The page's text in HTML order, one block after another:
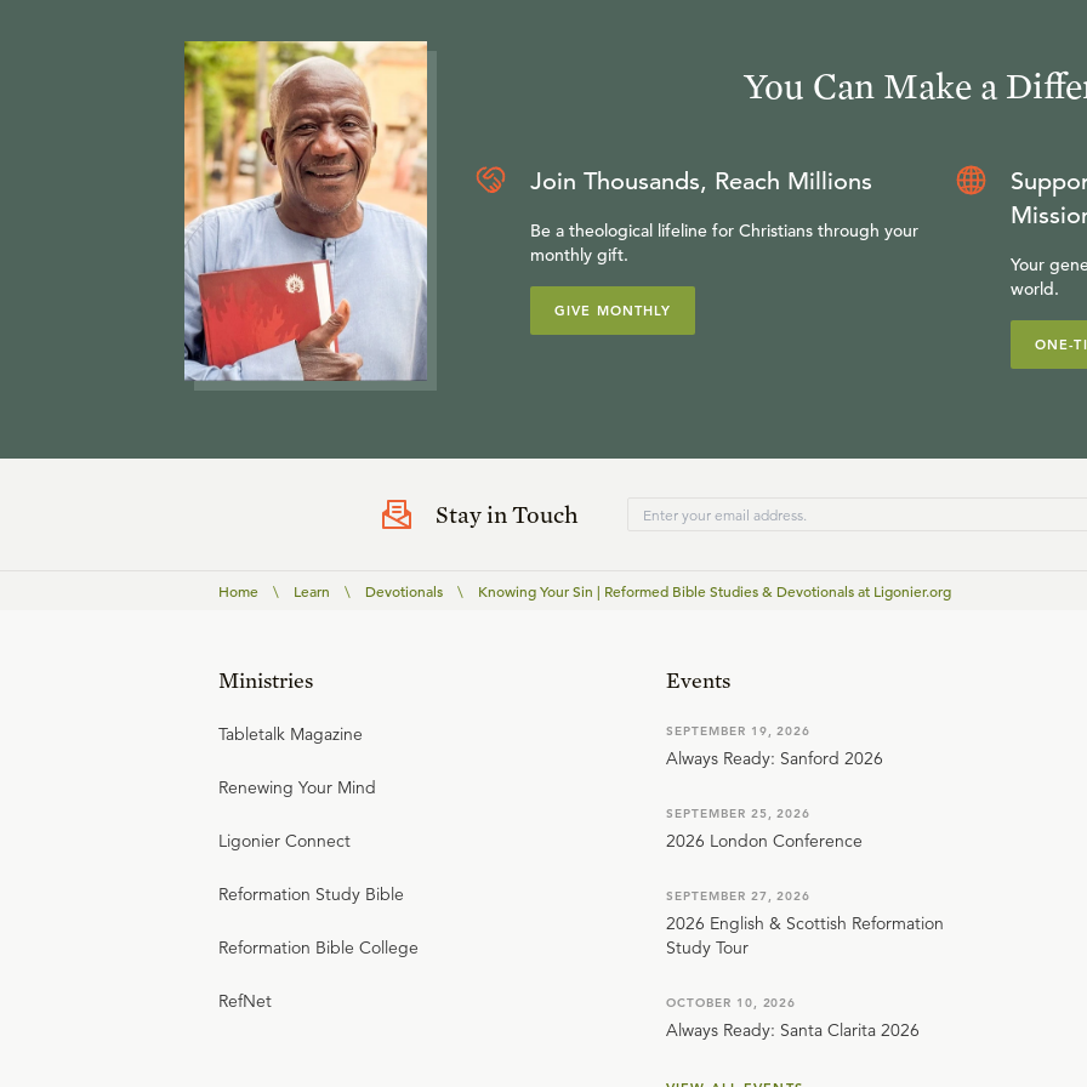
You Can Make a
Join Thousands, Reach Millions
Be a theological lifeline for Christians through your
monthly gift.
GIVE MONTHLY
Your
world.
ONE-
Stay in Touch
Home \ Learn \ Devotionals \ Knowing Your Sin | Reformed Bible Studies & Devotionals at Ligonier.org
Ministries
Tabletalk Magazine
Renewing Your Mind
Ligonier Connect
Reformation Study Bible
Reformation Bible College
RefNet
Events
SEPTEMBER 19, 2026
Always Ready: Sanford 2026
SEPTEMBER 25, 2026
2026 London Conference
SEPTEMBER 27, 2026
2026 English & Scottish Reformation
Study Tour
OCTOBER 10, 2026
Always Ready: Santa Clarita 2026